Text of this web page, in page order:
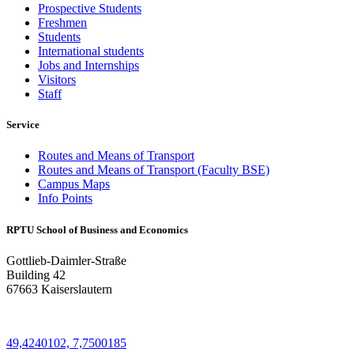
Prospective Students
Freshmen
Students
International students
Jobs and Internships
Visitors
Staff
Service
Routes and Means of Transport
Routes and Means of Transport (Faculty BSE)
Campus Maps
Info Points
RPTU School of Business and Economics
Gottlieb-Daimler-Straße
Building 42
67663 Kaiserslautern
49,4240102, 7,7500185